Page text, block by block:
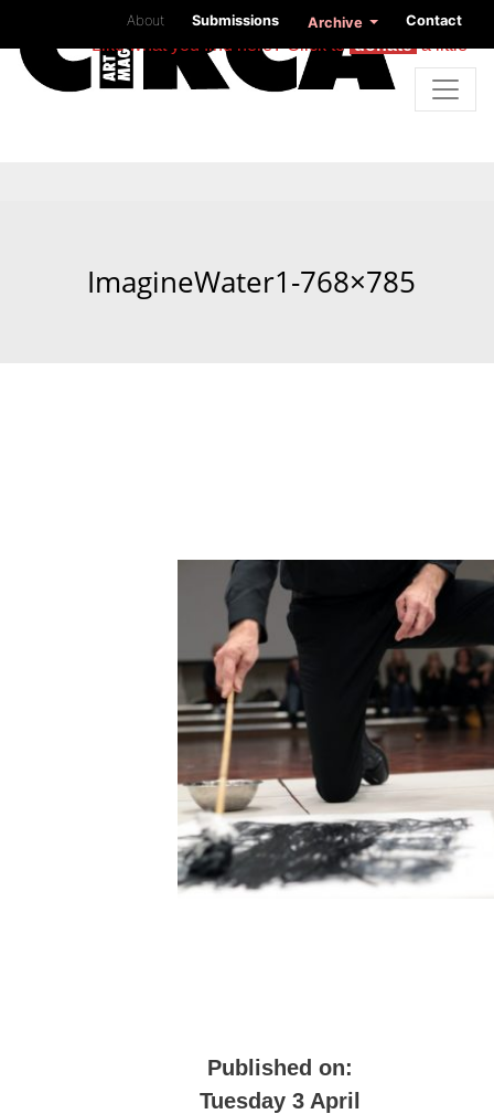
About Submissions Archive Contact
Like what you find here? Click todonatea little
ImagineWater1-768×785
Published on:
Tuesday 3 April